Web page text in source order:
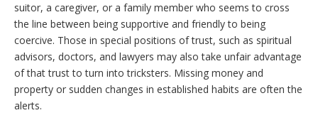
suitor, a caregiver, or a family member who seems to cross
the line between being supportive and friendly to being
coercive. Those in special positions of trust, such as spiritual
advisors, doctors, and lawyers may also take unfair advantage
of that trust to turn into tricksters. Missing money and
property or sudden changes in established habits are often the
alerts.